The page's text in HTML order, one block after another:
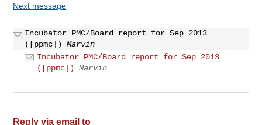
Next message
Incubator PMC/Board report for Sep 2013
([ppmc])
Marvin
Incubator PMC/Board report for Sep 2013
([ppmc])
Marvin
Reply via email to